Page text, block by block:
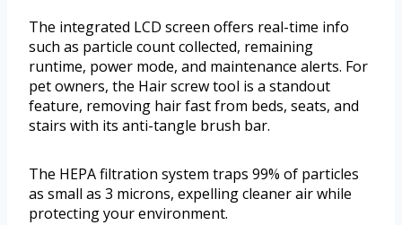
The integrated LCD screen offers real-time info
such as particle count collected, remaining
runtime, power mode, and maintenance alerts. For
pet owners, the Hair screw tool is a standout
feature, removing hair fast from beds, seats, and
stairs with its anti-tangle brush bar.
The HEPA filtration system traps 99% of particles
as small as 3 microns, expelling cleaner air while
protecting your environment.